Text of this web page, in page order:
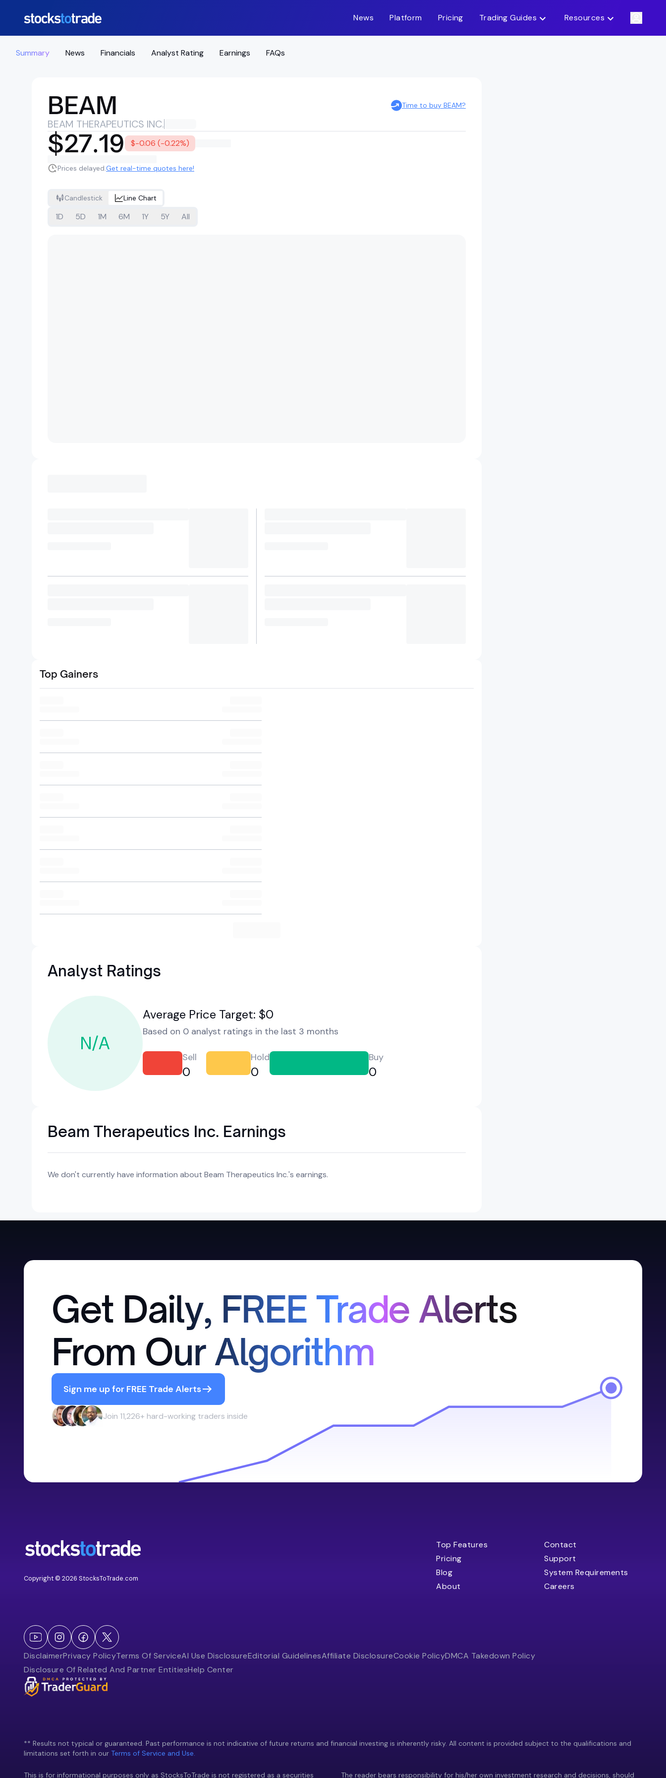
News Platform Pricing Trading Guides Resources
Summary News Financials Analyst Rating Earnings FAQs
BEAM Time to buy BEAM?
BEAM THERAPEUTICS INC.
$27.19 $-0.06 (-0.22%)
Prices delayed.Get real-time quotes here!
Candlestick Line Chart
1D 5D 1M 6M 1Y 5Y All
Top Gainers
Analyst Ratings
N/A
Average Price Target: $0
Based on 0 analyst ratings in the last 3 months
Sell
0
Hold
0
Buy
0
Beam Therapeutics Inc. Earnings
We don't currently have information about Beam Therapeutics Inc.'s earnings.
Get Daily, FREE Trade Alerts
From Our Algorithm
Sign me up for FREE Trade Alerts
Join 11,226+ hard-working traders inside
Copyright © 2026 StocksToTrade.com
Top Features
Pricing
Blog
About
Contact
Support
System Requirements
Careers
DisclaimerPrivacy PolicyTerms Of ServiceAI Use DisclosureEditorial GuidelinesAffiliate DisclosureCookie PolicyDMCA Takedown Policy
Disclosure Of Related And Partner EntitiesHelp Center
** Results not typical or guaranteed. Past performance is not indicative of future returns and financial investing is inherently risky. All content is provided subject to the qualifications and
limitations set forth in our Terms of Service and Use.
This is for informational purposes only as StocksToTrade is not registered as a securities The reader bears responsibility for his/her own investment research and decisions, should